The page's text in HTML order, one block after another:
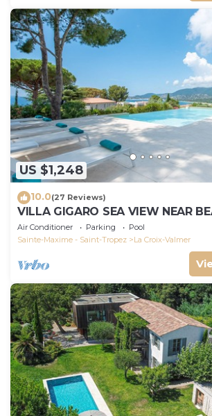
US $1,248
10.0(27 Reviews)
VILLA GIGARO SEA VIEW NEAR
Air Conditioner Parking
Pool
Sainte-Maxime - Saint-Tropez
La Croix-Valmer